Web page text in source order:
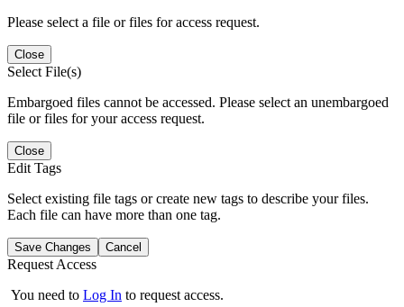
Please select a file or files for access request.
Close
Select File(s)
Embargoed files cannot be accessed. Please select an unembargoed
file or files for your access request.
Close
Edit Tags
Select existing file tags or create new tags to describe your files.
Each file can have more than one tag.
Save Changes Cancel
Request Access
You need to Log In to request access.